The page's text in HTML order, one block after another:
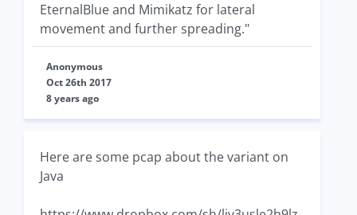
EternalBlue and Mimikatz for lateral
movement and further spreading."
Anonymous
Oct 26th 2017
8 years ago
Here are some pcap about the variant on
Java